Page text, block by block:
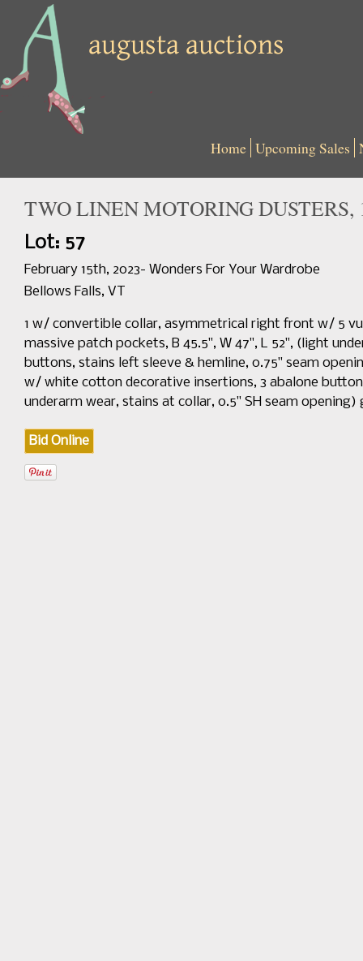
Home Upcoming Sales
TWO LINEN MOTORING DUSTERS,
Lot: 57
February 15th, 2023- Wonders For Your Wardrobe
Bellows Falls, VT
1 w/ convertible collar, asymmetrical right front w/ 5
massive patch pockets, B 45.5", W 47", L 52", (light
buttons, stains left sleeve & hemline, 0.75" seam
w/ white cotton decorative insertions, 3 abalone
underarm wear, stains at collar, 0.5" SH seam
Bid Online